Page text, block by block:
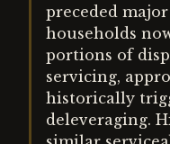
preceded
households
portions of
servicing,
historically
deleveraging.